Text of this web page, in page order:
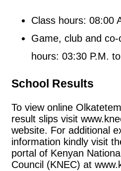
Class hours: 08:00
Game, club and
hours: 03:30 P.M.
School Results
To view online
result slips visit
website. For additional
information kindly visit
portal of Kenyan
Council (KNEC) at